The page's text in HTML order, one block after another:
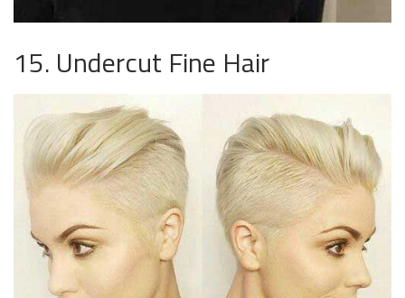
15. Undercut Fine Hair